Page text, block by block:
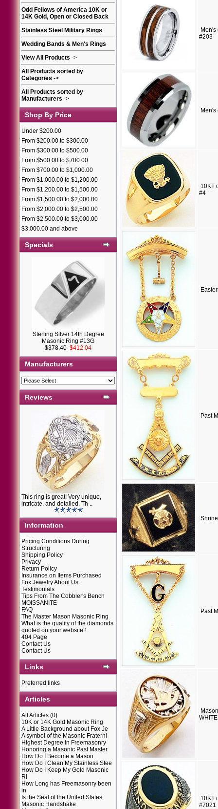
Odd Fellows of America 10K or
14K Gold, Open or Closed Back
Stainless Steel Military Rings
Wedding Bands & Men's Rings
View All Products ->
All Products sorted by
Categories ->
All Products sorted by
Manufacturers ->
Shop By Price
Under $200.00
From $200.00 to $300.00
From $300.00 to $500.00
From $500.00 to $700.00
From $700.00 to $1,000.00
From $1,000.00 to $1,200.00
From $1,200.00 to $1,500.00
From $1,500.00 to $2,000.00
From $2,000.00 to $2,500.00
From $2,500.00 to $3,000.00
$3,000.00 and above
Specials
Sterling Silver 14th Degree
Masonic Ring #13G
$378.40 $412.04
Manufacturers
Reviews
This ring is great! Very unique,
intricate, and detailed. Th ..
Information
Pricing Conditions During
Structuring
Shipping Policy
Privacy
Return Policy
Insurance on Items Purchased
Fox Jewelry About Us
Testimonials
Tips From The Cobbler's Bench
MOISSANITE
FAQ
The Master Mason Masonic Ring
What is the quality of the diamonds
quoted on your website?
404 Page
Contact Us
Contact Us
Links
Preferred links
Articles
All Articles (0)
10K or 14K Gold Masonic Ring
A Little Background about Fox Je
A symbol of the Masonic Fraterni
Highest Degree in Freemasonry
Honoring a Masonic Past Master
How Do I Become a Mason
How Do I Clean My Stainless Stee
How Do I Keep My Gold Masonic
Ri
How Long has Freemasonry been
in
Is the Seal of the United States
Masonic Handshake
#203
10KT
#4
Past
Past
10KT
#7021